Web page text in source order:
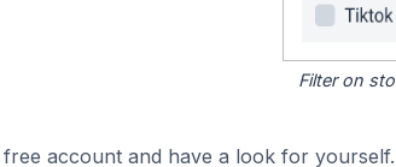
Filter on
account and have a look for yourself.